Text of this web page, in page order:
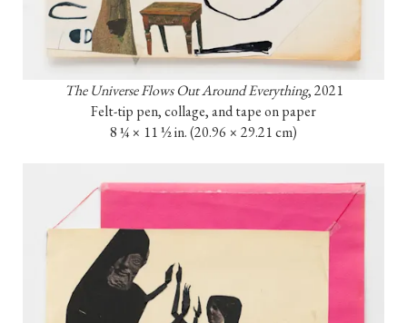
The Universe Flows Out Around Everything, 2021
Felt-tip pen, collage, and tape on paper
8 ¼ × 11 ½ in. (20.96 × 29.21 cm)